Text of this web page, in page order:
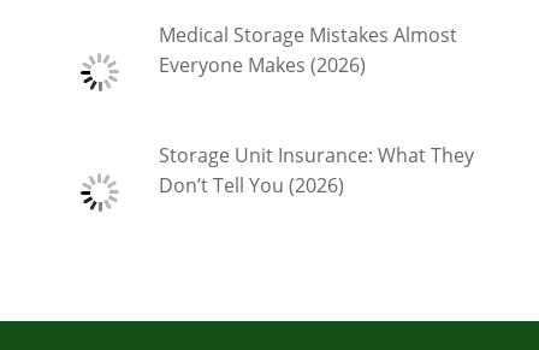
Medical Storage Mistakes Almost
Everyone Makes (2026)
Storage Unit Insurance: What They
Don’t Tell You (2026)